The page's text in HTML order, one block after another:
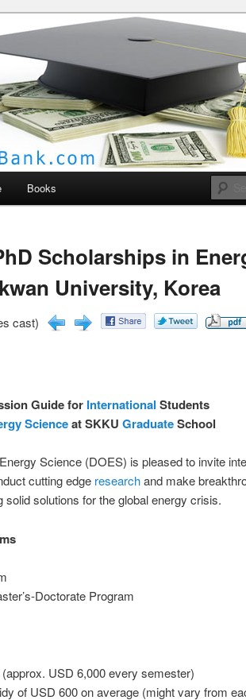
Bank
Books
Scholarships in
University, Korea
cast)
Guide for International Students
Scienceat SKKUGraduateSchool
Science (DOES) is pleased to invite
cutting edge researchand make
solid solutions for the global energy crisis.
Doctorate Program
(approx. USD 6,000 every semester)
of USD 600 on average (might vary from